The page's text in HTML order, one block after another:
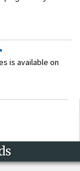
is available on